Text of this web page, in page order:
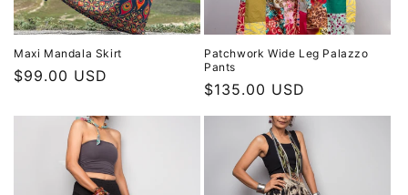
Maxi Mandala Skirt
Regular
$99.00 USD
Patchwork Wide Leg Palazzo
Pants
Regular
price
$135.00 USD